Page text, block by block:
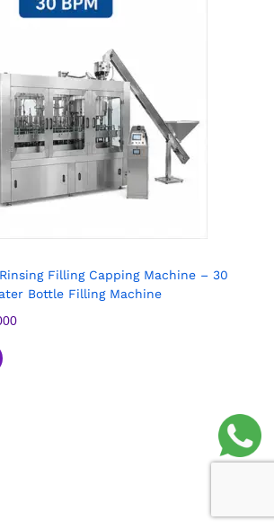
Filling Capping Machine – 30
Bottle Filling Machine